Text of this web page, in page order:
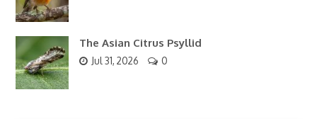
The Asian Citrus Psyllid
Jul 31, 2026 0